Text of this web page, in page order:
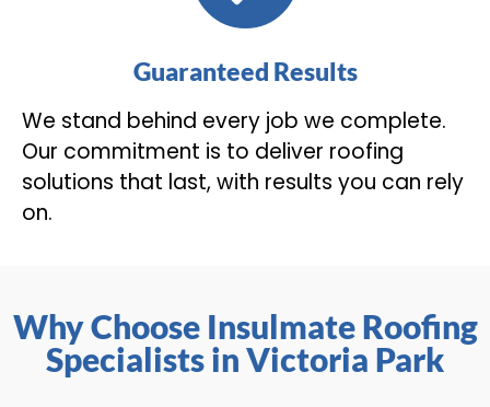
Guaranteed Results
We stand behind every job we complete.
Our commitment is to deliver roofing
solutions that last, with results you can rely
on.
Why Choose Insulmate Roofing
Specialists in Victoria Park